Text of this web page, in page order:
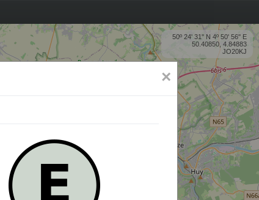
50º 24' 31'' N 4º 50' 56'' E
50.40850, 4.84883
JO20KJ
×